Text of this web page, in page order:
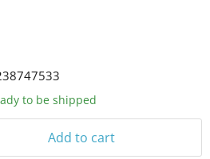
to be shipped
Add to cart